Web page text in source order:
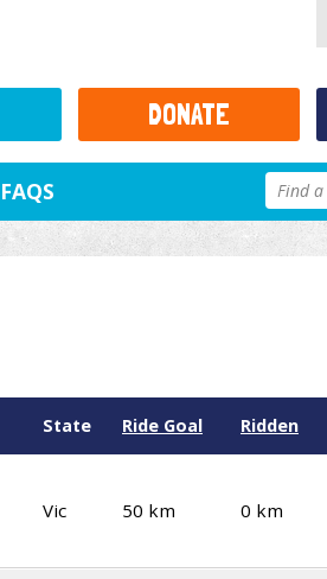
FAQS
State Ride Goal Ridden
Vic 50 km 0 km
DONATE